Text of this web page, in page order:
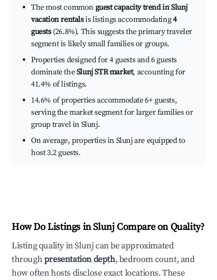
The most common guest capacity trend in Slunj
vacation rentalsis listings accommodating4
guests(26.8%). This suggests the primary traveler
segment is likely small families or groups.
Properties designed for 4 guests and 6 guests
dominate theSlunj STR market, accounting for
41.4% of listings.
14.6% of properties accommodate 6+ guests,
serving the market segment for larger families or
group travel in Slunj.
On average, properties in Slunj are equipped to
host 3.2 guests.
How Do Listings in Slunj Compare on Quality?
Listing quality in Slunj can be approximated
throughpresentation depth, bedroom count, and
how often hosts disclose exact locations. These